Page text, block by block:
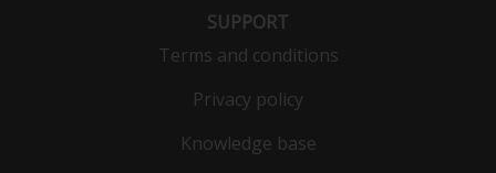
SUPPORT
Terms and conditions
Privacy policy
Knowledge base